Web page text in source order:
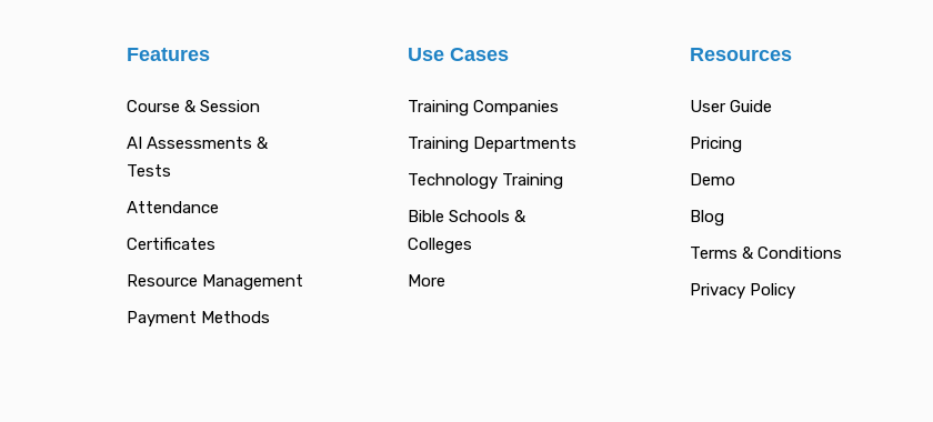
Features
Course & Session
AI Assessments &
Tests
Attendance
Certificates
Resource Management
Payment Methods
Use Cases
Training Companies
Training Departments
Technology Training
Bible Schools &
Colleges
More
Resources
User Guide
Pricing
Demo
Blog
Terms & Conditions
Privacy Policy